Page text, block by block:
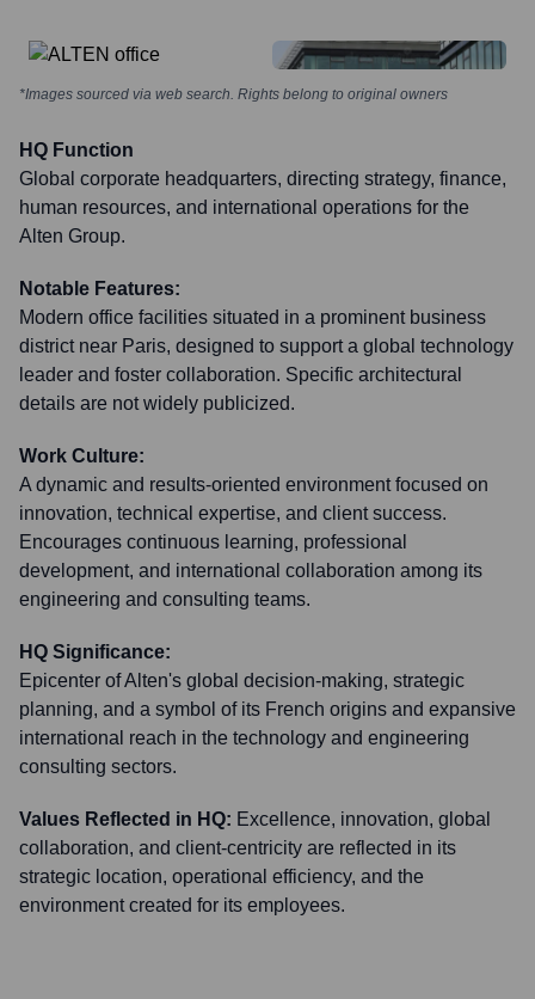
*Images sourced via web search. Rights belong to original owners
HQ Function
Global corporate headquarters, directing strategy, finance,
human resources, and international operations for the
Alten Group.
Notable Features:
Modern office facilities situated in a prominent business
district near Paris, designed to support a global technology
leader and foster collaboration. Specific architectural
details are not widely publicized.
Work Culture:
A dynamic and results-oriented environment focused on
innovation, technical expertise, and client success.
Encourages continuous learning, professional
development, and international collaboration among its
engineering and consulting teams.
HQ Significance:
Epicenter of Alten's global decision-making, strategic
planning, and a symbol of its French origins and expansive
international reach in the technology and engineering
consulting sectors.
Values Reflected in HQ: Excellence, innovation, global
collaboration, and client-centricity are reflected in its
strategic location, operational efficiency, and the
environment created for its employees.